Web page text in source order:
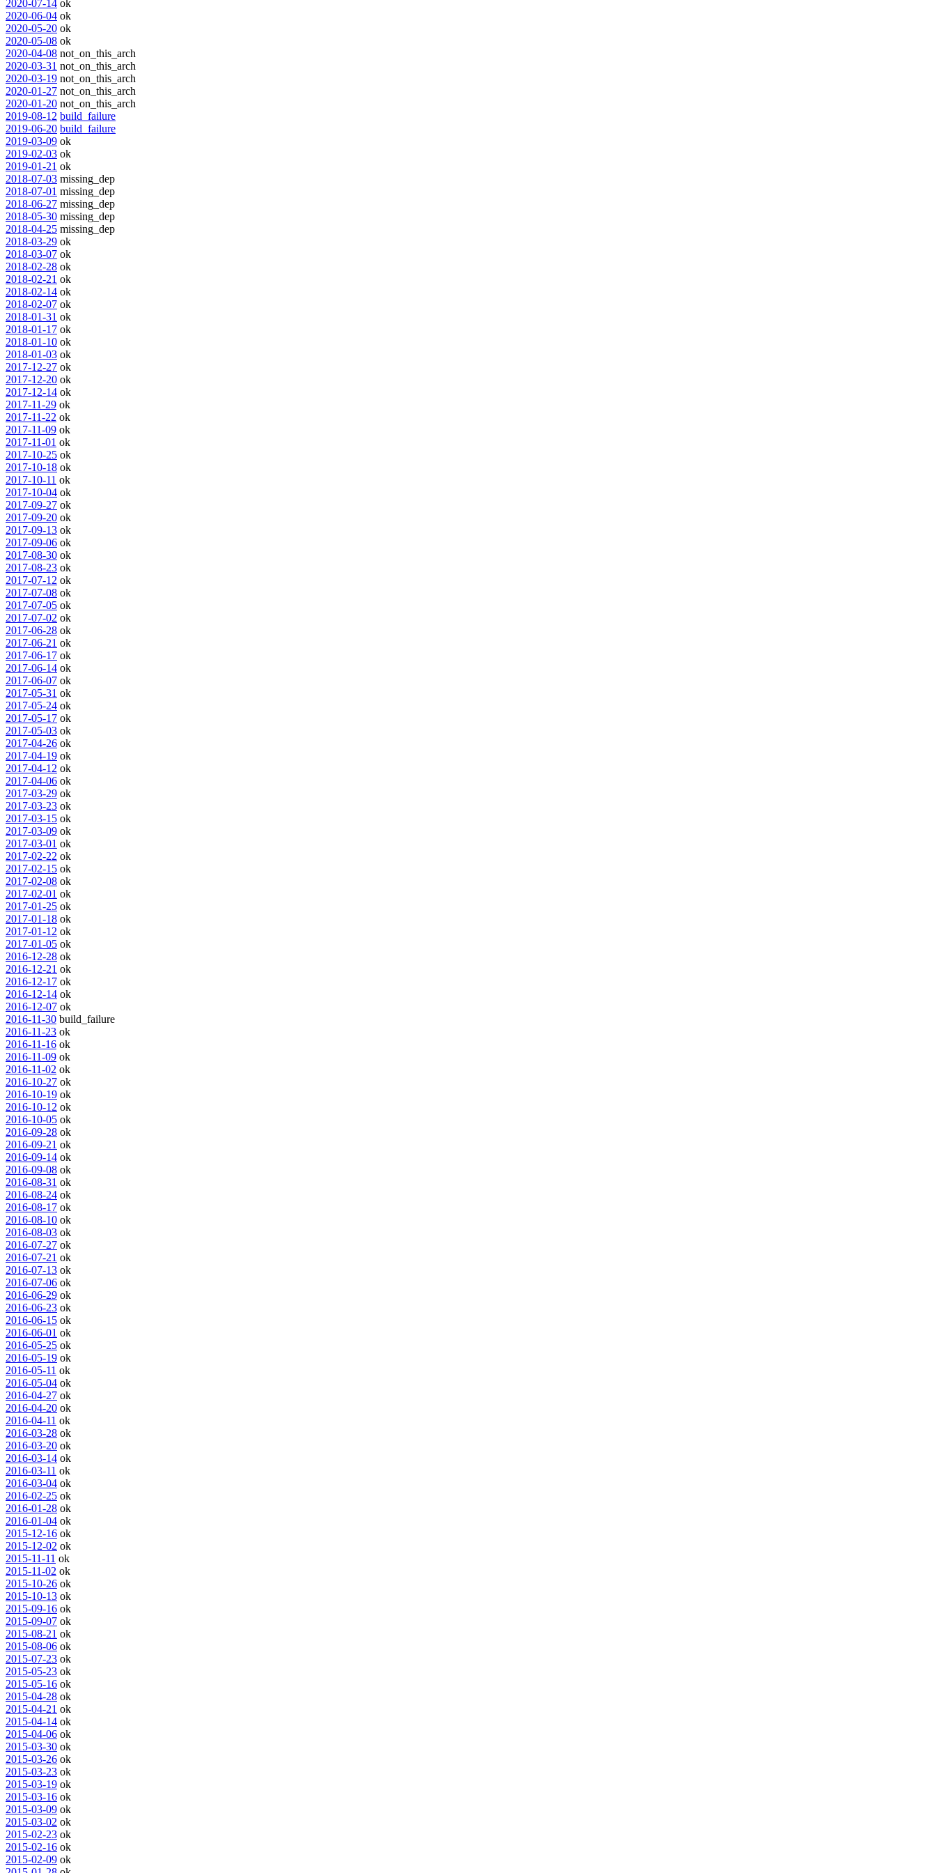
2020-07-14 ok
2020-06-04 ok
2020-05-20 ok
2020-05-08 ok
2020-04-08 not_on_this_arch
2020-03-31 not_on_this_arch
2020-03-19 not_on_this_arch
2020-01-27 not_on_this_arch
2020-01-20 not_on_this_arch
2019-08-12 build_failure
2019-06-20 build_failure
2019-03-09 ok
2019-02-03 ok
2019-01-21 ok
2018-07-03 missing_dep
2018-07-01 missing_dep
2018-06-27 missing_dep
2018-05-30 missing_dep
2018-04-25 missing_dep
2018-03-29 ok
2018-03-07 ok
2018-02-28 ok
2018-02-21 ok
2018-02-14 ok
2018-02-07 ok
2018-01-31 ok
2018-01-17 ok
2018-01-10 ok
2018-01-03 ok
2017-12-27 ok
2017-12-20 ok
2017-12-14 ok
2017-11-29 ok
2017-11-22 ok
2017-11-09 ok
2017-11-01 ok
2017-10-25 ok
2017-10-18 ok
2017-10-11 ok
2017-10-04 ok
2017-09-27 ok
2017-09-20 ok
2017-09-13 ok
2017-09-06 ok
2017-08-30 ok
2017-08-23 ok
2017-07-12 ok
2017-07-08 ok
2017-07-05 ok
2017-07-02 ok
2017-06-28 ok
2017-06-21 ok
2017-06-17 ok
2017-06-14 ok
2017-06-07 ok
2017-05-31 ok
2017-05-24 ok
2017-05-17 ok
2017-05-03 ok
2017-04-26 ok
2017-04-19 ok
2017-04-12 ok
2017-04-06 ok
2017-03-29 ok
2017-03-23 ok
2017-03-15 ok
2017-03-09 ok
2017-03-01 ok
2017-02-22 ok
2017-02-15 ok
2017-02-08 ok
2017-02-01 ok
2017-01-25 ok
2017-01-18 ok
2017-01-12 ok
2017-01-05 ok
2016-12-28 ok
2016-12-21 ok
2016-12-17 ok
2016-12-14 ok
2016-12-07 ok
2016-11-30 build_failure
2016-11-23 ok
2016-11-16 ok
2016-11-09 ok
2016-11-02 ok
2016-10-27 ok
2016-10-19 ok
2016-10-12 ok
2016-10-05 ok
2016-09-28 ok
2016-09-21 ok
2016-09-14 ok
2016-09-08 ok
2016-08-31 ok
2016-08-24 ok
2016-08-17 ok
2016-08-10 ok
2016-08-03 ok
2016-07-27 ok
2016-07-21 ok
2016-07-13 ok
2016-07-06 ok
2016-06-29 ok
2016-06-23 ok
2016-06-15 ok
2016-06-01 ok
2016-05-25 ok
2016-05-19 ok
2016-05-11 ok
2016-05-04 ok
2016-04-27 ok
2016-04-20 ok
2016-04-11 ok
2016-03-28 ok
2016-03-20 ok
2016-03-14 ok
2016-03-11 ok
2016-03-04 ok
2016-02-25 ok
2016-01-28 ok
2016-01-04 ok
2015-12-16 ok
2015-12-02 ok
2015-11-11 ok
2015-11-02 ok
2015-10-26 ok
2015-10-13 ok
2015-09-16 ok
2015-09-07 ok
2015-08-21 ok
2015-08-06 ok
2015-07-23 ok
2015-05-23 ok
2015-05-16 ok
2015-04-28 ok
2015-04-21 ok
2015-04-14 ok
2015-04-06 ok
2015-03-30 ok
2015-03-26 ok
2015-03-23 ok
2015-03-19 ok
2015-03-16 ok
2015-03-09 ok
2015-03-02 ok
2015-02-23 ok
2015-02-16 ok
2015-02-09 ok